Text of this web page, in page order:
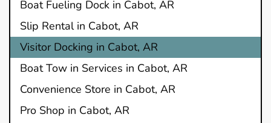
Boat Fueling Dock in Cabot, AR
Slip Rental in Cabot, AR
Visitor Docking in Cabot, AR
Boat Tow in Services in Cabot, AR
Convenience Store in Cabot, AR
Pro Shop in Cabot, AR